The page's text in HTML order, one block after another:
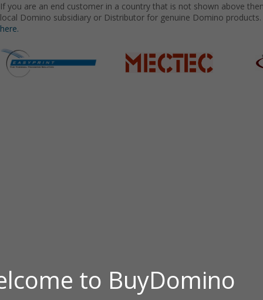
If you are an end customer in a country that is not shown above
local Domino subsidiary or Distributor for genuine Domino
here.